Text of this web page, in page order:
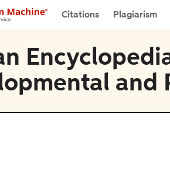
Citations Plagiarism
and